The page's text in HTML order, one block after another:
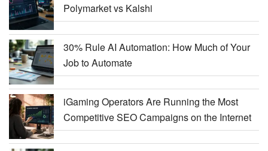
Polymarket vs Kalshi
30% Rule AI Automation: How Much of Your
Job to Automate
iGaming Operators Are Running the Most
Competitive SEO Campaigns on the Internet